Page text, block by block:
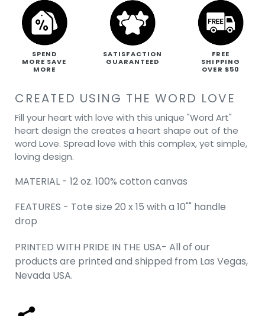
SPEND
MORE SAVE
MORE
SATISFACTION
GUARANTEED
FREE
SHIPPING
OVER $50
CREATED USING THE WORD LOVE
Fill your heart with love with this unique "Word Art"
heart design the creates a heart shape out of the
word Love. Spread love with this complex, yet simple,
loving design.
MATERIAL - 12 oz. 100% cotton canvas
FEATURES - Tote size 20 x 15 with a 10"" handle
drop
PRINTED WITH PRIDE IN THE USA- All of our
products are printed and shipped from Las Vegas,
Nevada USA.